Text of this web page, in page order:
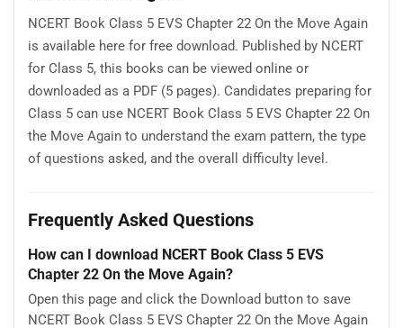
NCERT Book Class 5 EVS Chapter 22 On the Move Again
is available here for free download. Published by NCERT
for Class 5, this books can be viewed online or
downloaded as a PDF (5 pages). Candidates preparing for
Class 5 can use NCERT Book Class 5 EVS Chapter 22 On
the Move Again to understand the exam pattern, the type
of questions asked, and the overall difficulty level.
Frequently Asked Questions
How can I download NCERT Book Class 5 EVS
Chapter 22 On the Move Again?
Open this page and click the Download button to save
NCERT Book Class 5 EVS Chapter 22 On the Move Again